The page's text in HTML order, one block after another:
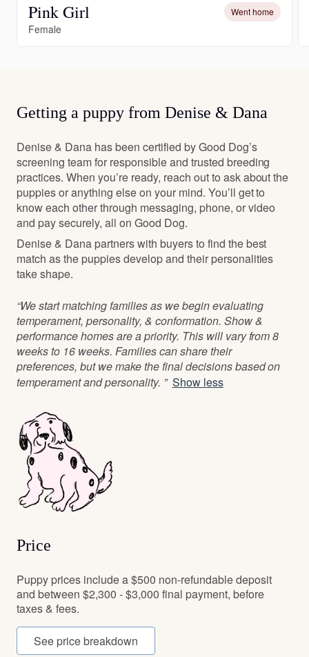
Pink Girl Went home
Female
Getting a puppy from Denise & Dana
Denise & Dana has been certified by Good Dog’s
screening team for responsible and trusted breeding
practices. When you’re ready, reach out to ask about the
puppies or anything else on your mind. You’ll get to
know each other through messaging, phone, or video
and pay securely, all on Good Dog.
Denise & Dana partners with buyers to find the best
match as the puppies develop and their personalities
take shape.
“We start matching families as we begin evaluating
temperament, personality, & conformation. Show &
performance homes are a priority. This will vary from 8
weeks to 16 weeks. Families can share their
preferences, but we make the final decisions based on
temperament and personality. ” Show less
Price
Puppy prices include a $500 non-refundable deposit
and between $2,300 - $3,000 final payment, before
taxes & fees.
See price breakdown